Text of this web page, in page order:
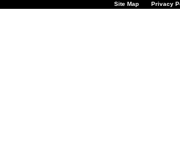
Site Map Privacy